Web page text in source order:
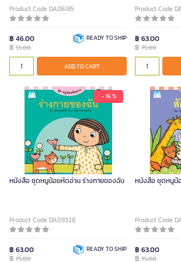
Product Code DA06185
฿ 46.00
฿ 55.00
READY TO SHIP
ADD TO CART
Product Code
฿ 63.00
฿ 75.00
- 16 %
หนังสือ ชุดหนูน้อยหัดอ่าน ร่างกายของฉัน
Product Code DA09328
฿ 63.00
฿ 75.00
READY TO SHIP
หนังสือ ชุดหนูน้
Product Code
฿ 63.00
฿ 75.00